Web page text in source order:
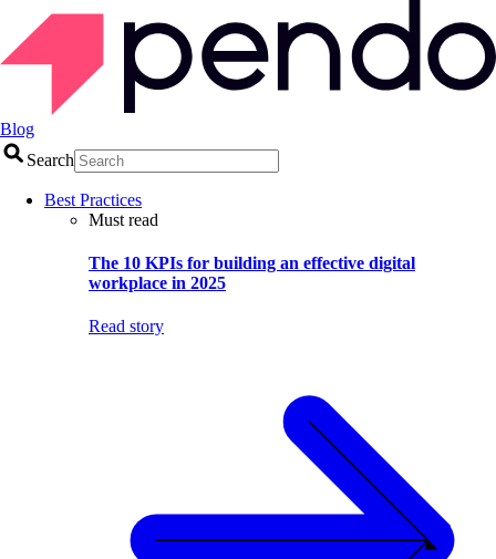
Blog
Search
Best Practices
Must read
The 10 KPIs for building an effective digital
workplace in 2025
Read story